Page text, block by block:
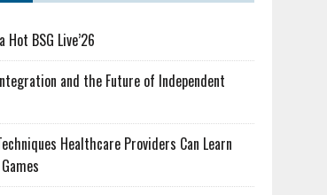
BSG Live’26
and the Future of Independent
Healthcare Providers Can Learn